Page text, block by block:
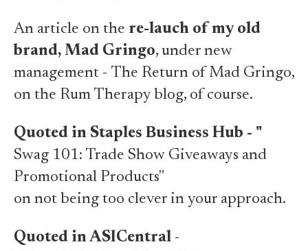
An article on the re-lauch of my old
brand, Mad Gringo, under new
management - The Return of Mad Gringo,
on the Rum Therapy blog, of course.
Quoted in Staples Business Hub - "
Swag 101: Trade Show Giveaways and
Promotional Products"
on not being too clever in your approach.
Quoted in ASICentral -